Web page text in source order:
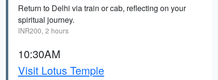
Return to Delhi via train or cab, reflecting on your
spiritual journey.
INR200, 2 hours
10:30AM
Visit Lotus Temple